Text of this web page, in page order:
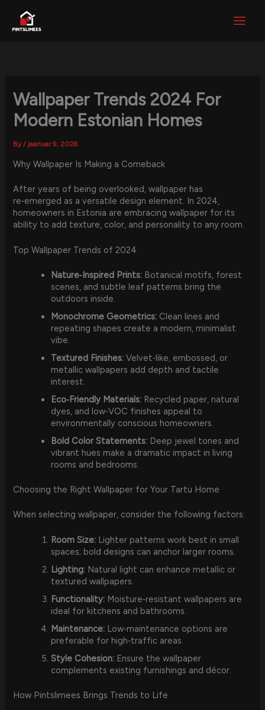
content
Wallpaper Trends 2024 For
Modern Estonian Homes
By/ jaanuar 9, 2026
Why Wallpaper Is Making a Comeback
After years of being overlooked, wallpaper has
re‑emerged as a versatile design element. In 2024,
homeowners in Estonia are embracing wallpaper for its
ability to add texture, color, and personality to any room.
Top Wallpaper Trends of 2024
Nature‑Inspired Prints: Botanical motifs, forest
scenes, and subtle leaf patterns bring the
outdoors inside.
Monochrome Geometrics: Clean lines and
repeating shapes create a modern, minimalist
vibe.
Textured Finishes: Velvet‑like, embossed, or
metallic wallpapers add depth and tactile
interest.
Eco‑Friendly Materials: Recycled paper, natural
dyes, and low‑VOC finishes appeal to
environmentally conscious homeowners.
Bold Color Statements: Deep jewel tones and
vibrant hues make a dramatic impact in living
rooms and bedrooms.
Choosing the Right Wallpaper for Your Tartu Home
When selecting wallpaper, consider the following factors:
Room Size: Lighter patterns work best in small
spaces; bold designs can anchor larger rooms.
Lighting: Natural light can enhance metallic or
textured wallpapers.
Functionality: Moisture‑resistant wallpapers are
ideal for kitchens and bathrooms.
Maintenance: Low‑maintenance options are
preferable for high‑traffic areas.
Style Cohesion: Ensure the wallpaper
complements existing furnishings and décor.
How Pintslimees Brings Trends to Life